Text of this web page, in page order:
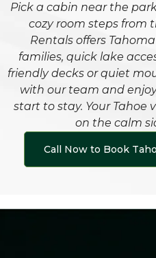
Pick a cabin near the
cozy room steps from
Rentals offers
families, quick lake
friendly decks or quiet
with our team and
start to stay. Your Tahoe
on the calm
Call Now to Book